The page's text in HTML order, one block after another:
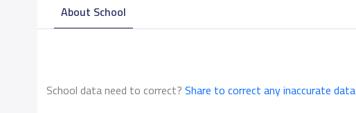
About School
School data need to correct?Share to correct any inaccurate data